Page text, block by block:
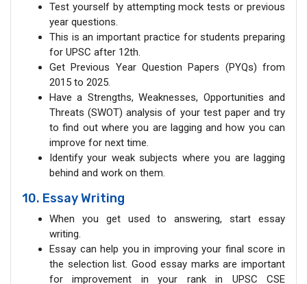
Test yourself by attempting mock tests or previous
year questions.
This is an important practice for students preparing
for UPSC after 12th.
Get Previous Year Question Papers (PYQs) from
2015 to 2025.
Have a Strengths, Weaknesses, Opportunities and
Threats (SWOT) analysis of your test paper and try
to find out where you are lagging and how you can
improve for next time.
Identify your weak subjects where you are lagging
behind and work on them.
10. Essay Writing
When you get used to answering, start essay
writing.
Essay can help you in improving your final score in
the selection list. Good essay marks are important
for improvement in your rank in UPSC CSE